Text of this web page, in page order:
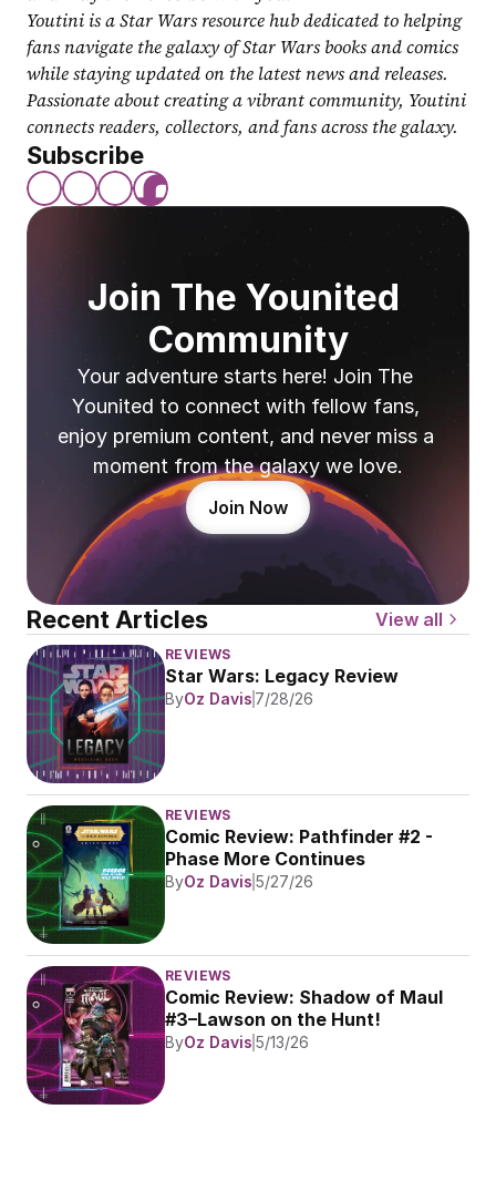
Youtini is a Star Wars resource hub dedicated to helping
fans navigate the galaxy of Star Wars books and comics
while staying updated on the latest news and releases.
Passionate about creating a vibrant community, Youtini
connects readers, collectors, and fans across the galaxy.
Subscribe
Join The Younited
Community
Your adventure starts here! Join The
Younited to connect with fellow fans,
enjoy premium content, and never miss a
moment from the galaxy we love.
Join Now
Recent Articles View all
REVIEWS
Star Wars: Legacy Review
ByOz Davis 7/28/26
REVIEWS
Comic Review: Pathfinder #2 -
Phase More Continues
ByOz Davis 5/27/26
REVIEWS
Comic Review: Shadow of Maul
#3–Lawson on the Hunt!
ByOz Davis 5/13/26